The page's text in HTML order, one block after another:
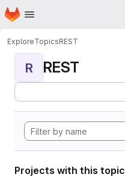
Skip to main content
Homepage
ExploreTopicsREST
R REST
Projects with this topic